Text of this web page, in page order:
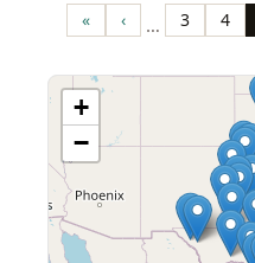
Pagination
First
page
« Previous
page
‹ … Page
3 4
+
−